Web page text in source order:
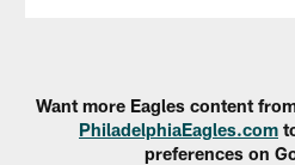
Want more Eagles content
PhiladelphiaEagles.com
preferences on